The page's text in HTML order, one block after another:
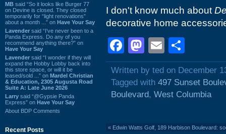
MB said “So it looks like Burger 77
on Devine is closed. They closed
temporarily for “light renovations”
about a month ...” on Have Your Say
Lavender said “I've never been to a
Panda Express. Do any of you
recommend anything there?” on
Have Your Say
Lavender said “I wonder if they will
expand the Hobby Lobby back into
this store space, or will it be
leased/sold ...” on Mardel Christian
& Education, 2305 Augusta Road
Suite A: Late June 2026
Larry said “@Gypsie Panda
Express” on Have Your Say
About BDP Comments
Recent Posts
I don't know much about
decorative home
Facebook
Mastodon
Email
Written by ted on December
Tagged with 497 Sunset
Boulevard, West Columbia
« Edwin Watts Golf, 189 Harbison Boulevard: